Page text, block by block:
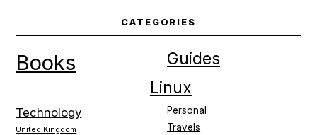
CATEGORIES
Books Guides
Linux
Personal
Technology
Travels
United Kingdom